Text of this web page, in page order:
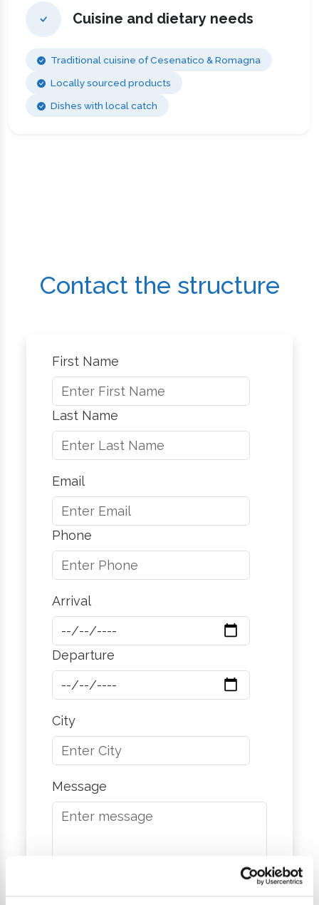
Cuisine and dietary needs
Traditional cuisine of Cesenatico & Romagna
Locally sourced products
Dishes with local catch
Contact the structure
First Name
Last Name
Email
Phone
Arrival
Departure
City
Message